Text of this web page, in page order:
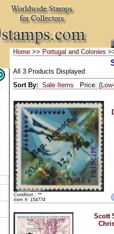
Home >> Portugal and Colonies
All 3 Products Displayed
Sort By: Sale Items Price: (Low-
Condition : **
Item #: 154774
Scott